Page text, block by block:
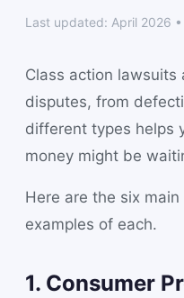
Last updated: April 2026
Class action
disputes, from
different types helps
money might be
Here are the six
examples of each.
1. Consumer